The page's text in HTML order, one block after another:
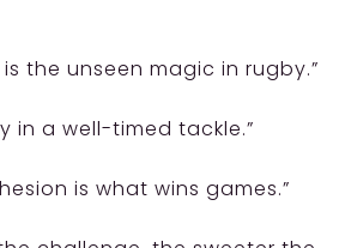
the unseen magic in rugby.”
in a well-timed tackle.”
is what wins games.”